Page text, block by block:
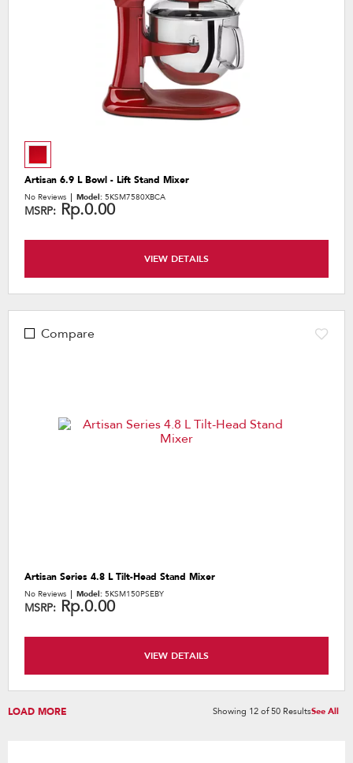
Artisan 6.9 L Bowl - Lift Stand Mixer
No Reviews Model: 5KSM7580XBCA
MSRP: Rp.0.00
VIEW DETAILS
Compare
Artisan Series 4.8 L Tilt-Head Stand Mixer
No Reviews Model: 5KSM150PSEBY
MSRP: Rp.0.00
VIEW DETAILS
LOAD MORE Showing 12 of50 ResultsSee All